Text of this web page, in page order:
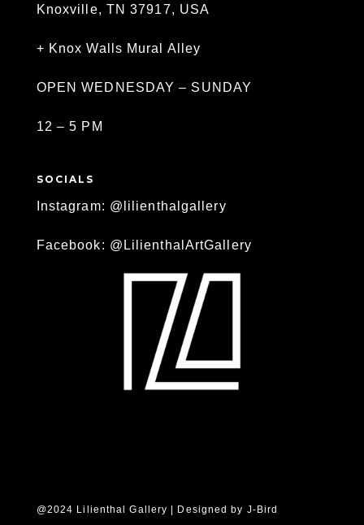
Knoxville, TN 37917, USA
+ Knox Walls Mural Alley
OPEN WEDNESDAY – SUNDAY
12 – 5 PM
SOCIALS
Instagram: @lilienthalgallery
Facebook: @LilienthalArtGallery
@2024 Lilienthal Gallery | Designed by J-Bird